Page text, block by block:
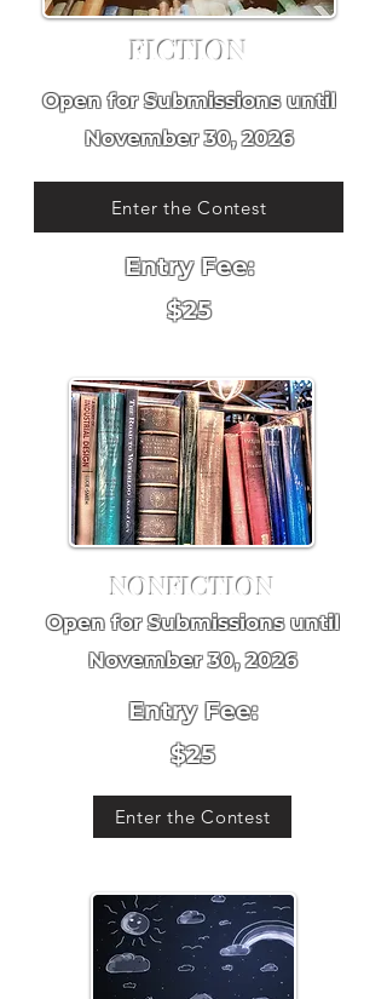
FICTION
Open for Submissions until
November 30, 2026
Enter the Contest
Entry Fee:
$25
NONFICTION
Open for Submissions until
November 30, 2026
Entry Fee:
$25
Enter the Contest